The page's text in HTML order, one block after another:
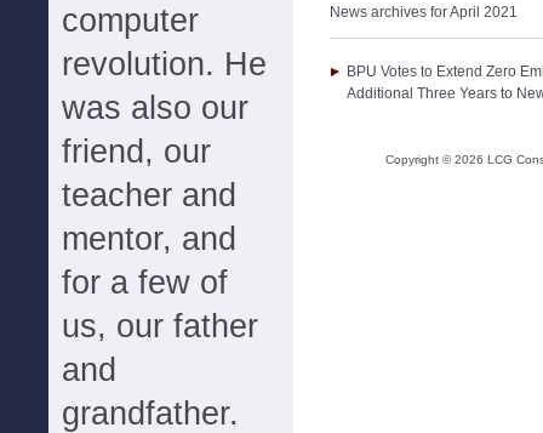
computer
revolution. He
was also our
friend, our
teacher and
mentor, and
for a few of
us, our father
and
grandfather.
News archives for April 2021
BPU Votes to Extend Zero
Additional Three Years to
Copyright ©2026 LCG